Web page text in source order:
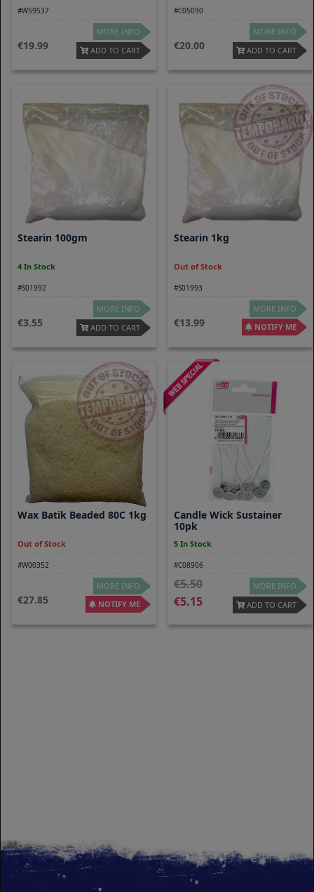
#W59537
19.99
MORE INFO
ADD TO CART
#C05090
20.00
MORE INFO
ADD TO CART
Stearin 100gm
4 In Stock
#S01992
3.55
MORE INFO
ADD TO CART
Stearin 1kg
Out of Stock
#S01993
13.99
MORE INFO
NOTIFY ME
Wax Batik Beaded 80C 1kg
Out of Stock
#W00352
27.85
MORE INFO
NOTIFY ME
Candle Wick Sustainer
10pk
5 In Stock
#C08906
5.50
5.15
MORE INFO
ADD TO CART